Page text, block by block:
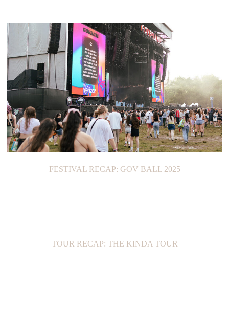
FESTIVAL RECAP: GOV BALL 2025
TOUR RECAP: THE KINDA TOUR